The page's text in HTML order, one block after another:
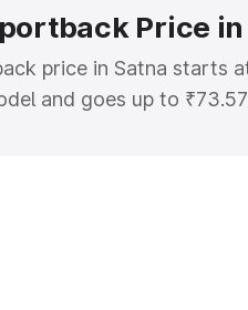
Price in
price in Satna starts
and goes up to
is Audi S5 Sportback on-